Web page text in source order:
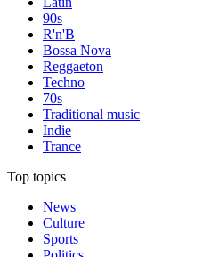
90s
R'n'B
Bossa Nova
Reggaeton
Techno
70s
Traditional music
Indie
Trance
Top topics
News
Culture
Sports